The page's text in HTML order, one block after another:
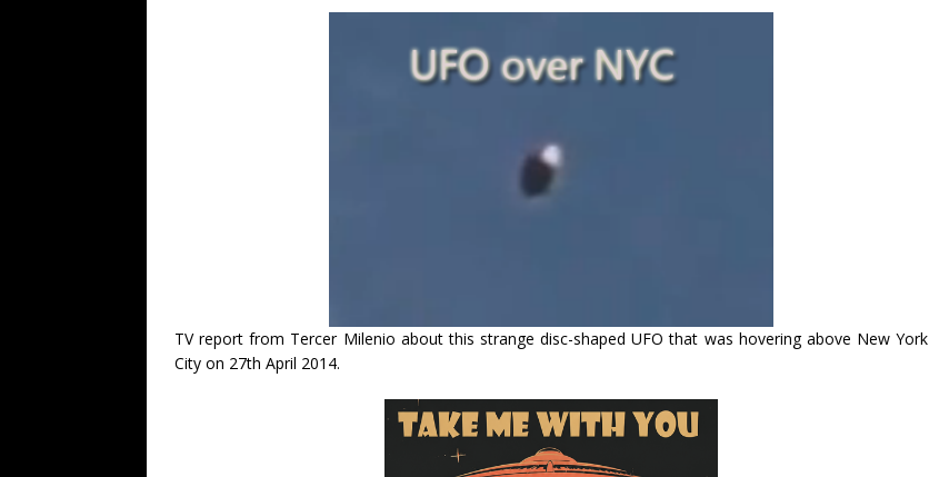
TV report from Tercer Milenio about this strange disc-shaped UFO that was hovering above New York
City on 27th April 2014.